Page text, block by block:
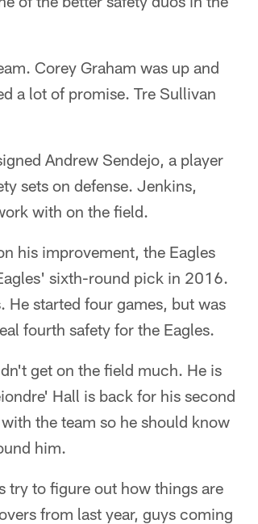
Corey Graham was up and
a lot of promise. Tre Sullivan
Andrew Sendejo, a player
sets on defense. Jenkins,
with on the field.
his improvement, the Eagles
sixth-round pick in 2016.
He started four games, but was
fourth safety for the Eagles.
get on the field much. He is
Hall is back for his second
the team so he should know
him.
try to figure out how things are
from last year, guys coming